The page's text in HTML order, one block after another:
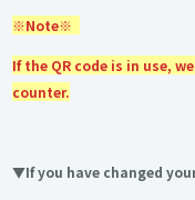
※Note※
If the QR code is in use,
counter.
▼If you have changed